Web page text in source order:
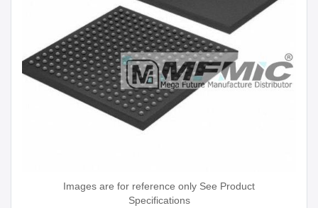
Images are for reference only See Product
Specifications